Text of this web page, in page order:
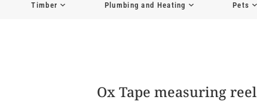
Timber Plumbing and Heating Pets
Ox Tape measuring reel